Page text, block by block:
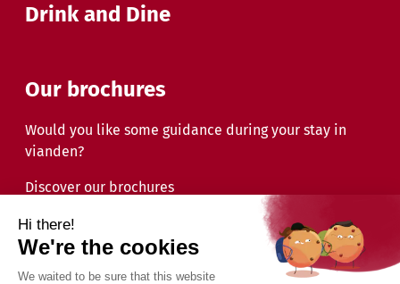
Drink and Dine
Our brochures
Would you like some guidance during your stay in
vianden?
Discover our brochures